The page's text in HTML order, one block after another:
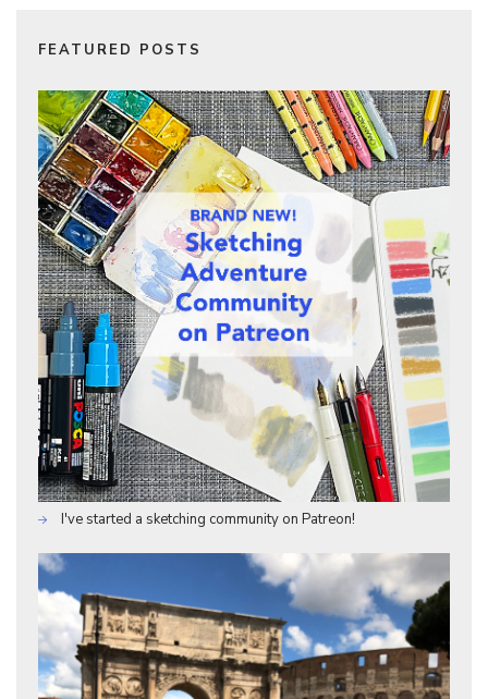
FEATURED POSTS
I've started a sketching community on Patreon!